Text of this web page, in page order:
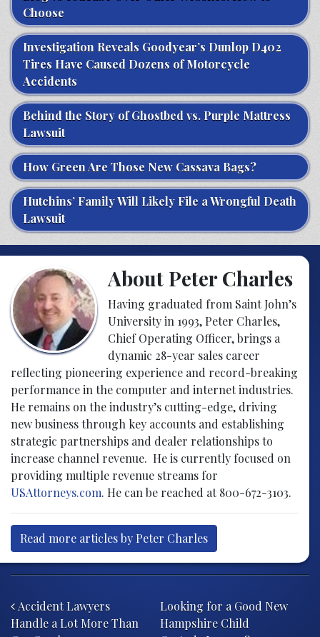
Choose
Investigation Reveals Goodyear’s Dunlop D402
Tires Have Caused Dozens of Motorcycle
Accidents
Behind the Story of Ghostbed vs. Purple Mattress
Lawsuit
How Green Are Those New Cassava Bags?
Hutchins’ Family Will Likely File a Wrongful Death
Lawsuit
About Peter Charles
Having graduated from Saint John’s
University in 1993, Peter Charles,
Chief Operating Officer, brings a
dynamic 28-year sales career
reflecting pioneering experience and record-breaking
performance in the computer and internet industries.
He remains on the industry’s cutting-edge, driving
new business through key accounts and establishing
strategic partnerships and dealer relationships to
increase channel revenue. He is currently focused on
providing multiple revenue streams for
USAttorneys.com. He can be reached at 800-672-3103.
Read more articles by Peter Charles
Accident Lawyers
Handle a Lot More Than
Looking for a Good New
Hampshire Child